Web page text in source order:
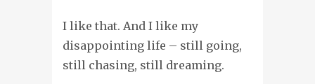
I like that. And I like my
disappointing life – still going,
still chasing, still dreaming.